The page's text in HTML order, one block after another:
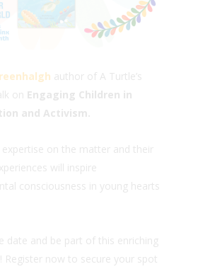
author of A Turtle’s
on Engaging Children in
and Activism.
expertise on the matter and their
will inspire
consciousness in young hearts
date and be part of this enriching
Register now to secure your spot